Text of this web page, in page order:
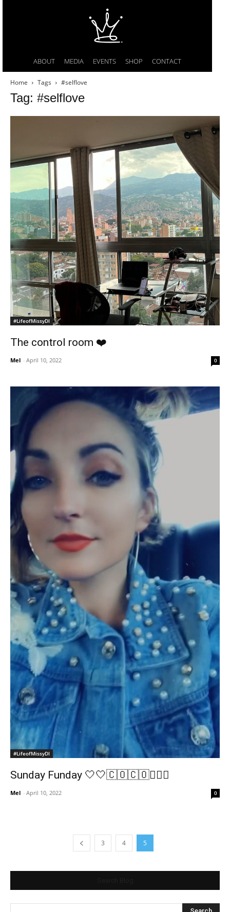
ABOUT MEDIA EVENTS SHOP CONTACT
Home Tags #selflove
Tag: #selflove
#LifeofMissyDI
The control room ❤️
Mel - April 10, 2022 0
#LifeofMissyDI
Sunday Funday 🤍🤍🇨🇴🇨🇴🤸🏽‍♂️
Mel - April 10, 2022 0
3 4 5